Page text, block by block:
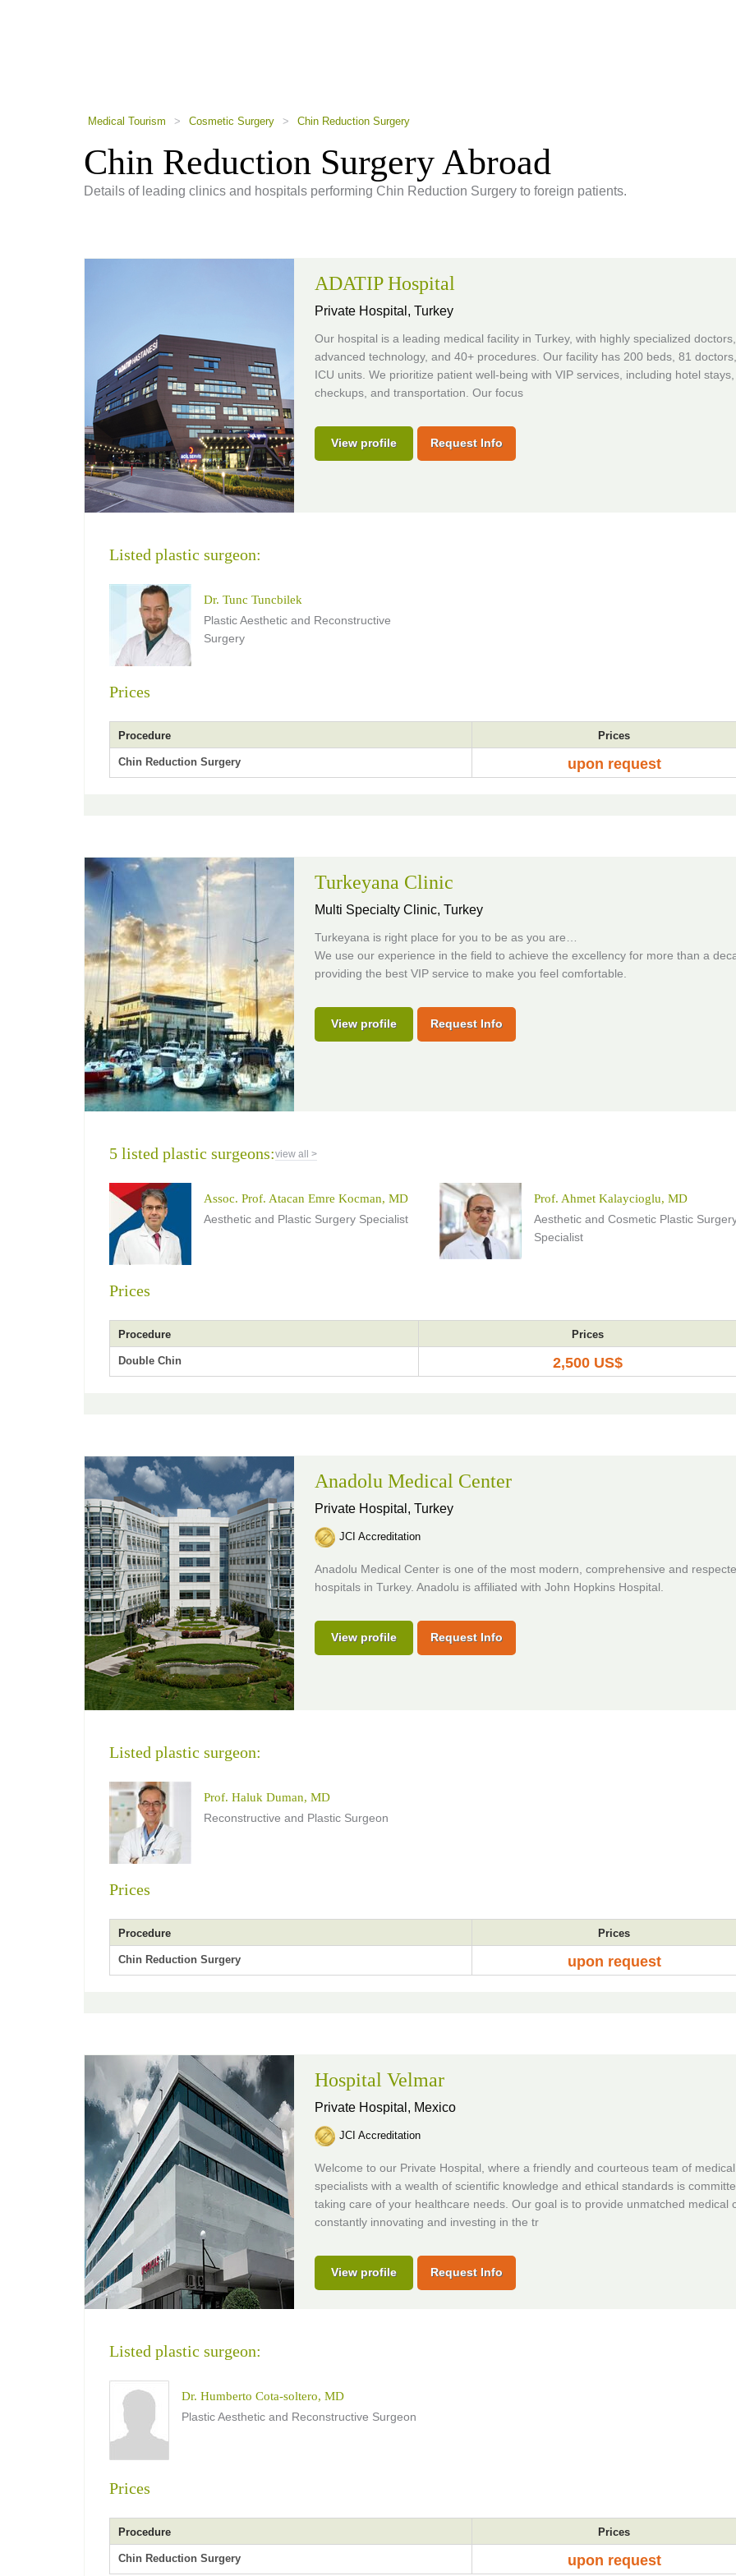
Medical Tourism > Cosmetic Surgery > Chin Reduction Surgery
Chin Reduction Surgery Abroad
Details of leading clinics and hospitals performing Chin Reduction Surgery to foreign patients.
ADATIP Hospital
Private Hospital, Turkey
Our hospital is a leading medical facility in Turkey, with highly specialized doctors,
advanced technology, and 40+ procedures. Our facility has 200 beds, 81
ICU units. We prioritize patient well-being with VIP services, including hotel stays,
checkups, and transportation. Our focus
View profile Request Info
Listed plastic surgeon:
Dr. Tunc Tuncbilek
Plastic Aesthetic and Reconstructive
Surgery
Prices
Procedure Prices
Chin Reduction Surgery upon request
Turkeyana Clinic
Multi Specialty Clinic, Turkey
Turkeyana is right place for you to be as you are…
We use our experience in the field to achieve the excellency for more than a
providing the best VIP service to make you feel comfortable.
View profile Request Info
5 listed plastic surgeons:view all >
Assoc. Prof. Atacan Emre Kocman, MD
Aesthetic and Plastic Surgery Specialist
Prof. Ahmet Kalaycioglu, MD
Aesthetic and Cosmetic Plastic
Specialist
Prices
Procedure Prices
Double Chin 2,500 US$
Anadolu Medical Center
Private Hospital, Turkey
JCI Accreditation
Anadolu Medical Center is one of the most modern, comprehensive and
hospitals in Turkey. Anadolu is affiliated with John Hopkins Hospital.
View profile Request Info
Listed plastic surgeon:
Prof. Haluk Duman, MD
Reconstructive and Plastic Surgeon
Prices
Procedure Prices
Chin Reduction Surgery upon request
Hospital Velmar
Private Hospital, Mexico
JCI Accreditation
Welcome to our Private Hospital, where a friendly and courteous team of medical
specialists with a wealth of scientific knowledge and ethical standards is
taking care of your healthcare needs. Our goal is to provide unmatched medical
constantly innovating and investing in the tr
View profile Request Info
Listed plastic surgeon:
Dr. Humberto Cota-soltero, MD
Plastic Aesthetic and Reconstructive Surgeon
Prices
Procedure Prices
Chin Reduction Surgery upon request